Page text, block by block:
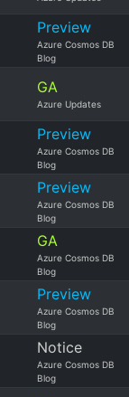
Preview
Azure Cosmos DB
Blog
GA
Azure Updates
Preview
Azure Cosmos DB
Blog
Preview
Azure Cosmos DB
Blog
GA
Azure Cosmos DB
Blog
Preview
Azure Cosmos DB
Blog
Notice
Azure Cosmos DB
Blog